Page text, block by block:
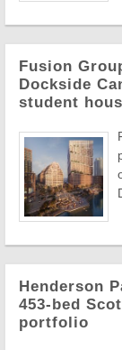
Fusion
Dockside
student
Henderson
453-bed
portfolio